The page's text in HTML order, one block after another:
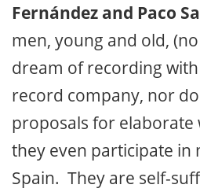
Fernández and Paco
men, young and old,
dream of recording
record company, nor
proposals for elaborate
they even participate in
Spain. They are self-